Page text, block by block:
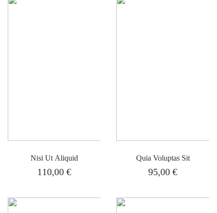
Nisi Ut Aliquid
110,00 €
Quia Voluptas Sit
95,00 €